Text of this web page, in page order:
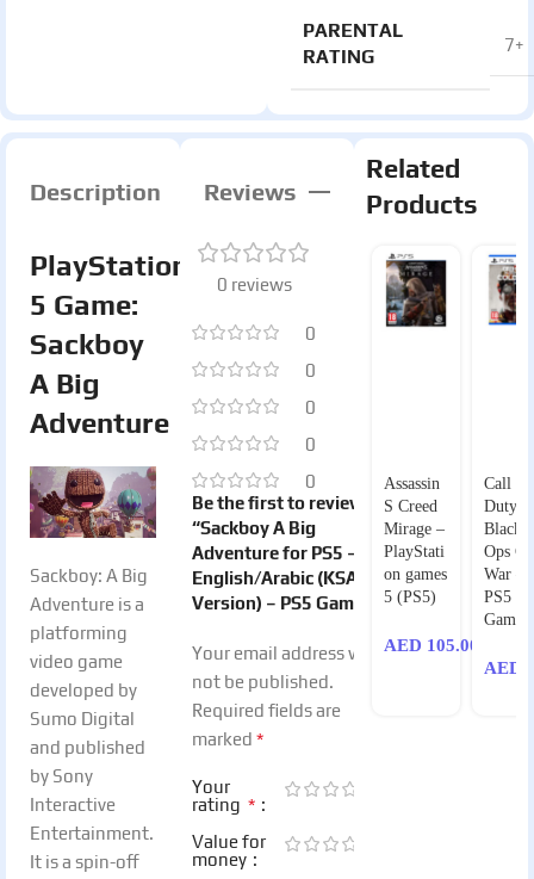
PARENTAL
RATING
7+
Description
PlayStation
5 Game:
Sackboy
A Big
Adventure
Sackboy: A Big
Adventure is a
platforming
video game
developed by
Sumo Digital
and published
by Sony
Interactive
Entertainment.
It is a spin-off
Reviews
0 reviews
0
0
0
0
0
Be the first to review
“Sackboy A Big
Adventure for PS5 –
English/Arabic (KSA
Version) – PS5 Game”
Your email address will
not be published.
Required fields are
marked *
Your
rating *
Value for
money
Related
Products
Assassin
S Creed
Mirage –
PlayStati
on games
5 (PS5)
AED 105.00
Call of
Duty
Black
Ops
War –
PS5
Games
AED